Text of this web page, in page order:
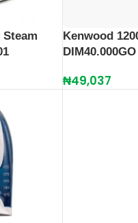
Steam
Kenwood
DIM40.000GO
₦49,037